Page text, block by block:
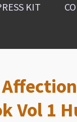
KIT
Vol 1